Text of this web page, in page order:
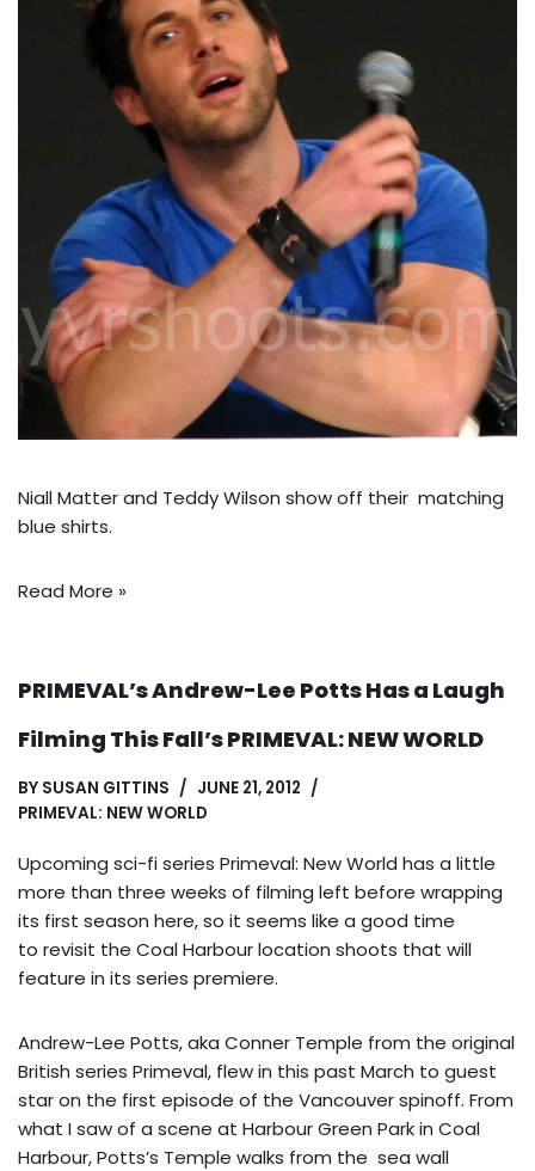
Niall Matter and Teddy Wilson show off their matching
blue shirts.
Read More »
PRIMEVAL’s Andrew-Lee Potts Has a Laugh
Filming This Fall’s PRIMEVAL: NEW WORLD
BY SUSAN GITTINS
JUNE 21, 2012
PRIMEVAL: NEW WORLD
Upcoming sci-fi series Primeval: New World has a little
more than three weeks of filming left before wrapping
its first season here, so it seems like a good time
to revisit the Coal Harbour location shoots that will
feature in its series premiere.
Andrew-Lee Potts, aka Conner Temple from the original
British series Primeval, flew in this past March to guest
star on the first episode of the Vancouver spinoff. From
what I saw of a scene at Harbour Green Park in Coal
Harbour, Potts’s Temple walks from the sea wall